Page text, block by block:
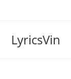
LyricsVin